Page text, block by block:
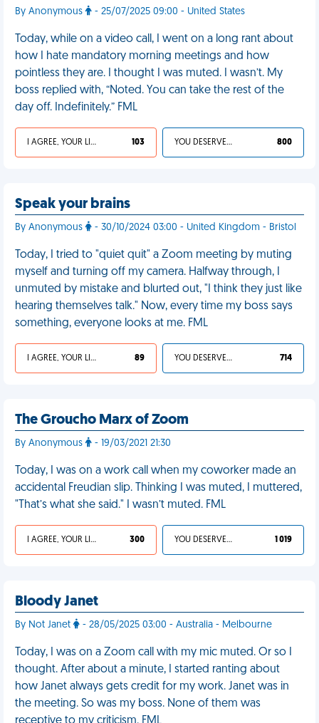
By Anonymous - 25/07/2025 09:00 - United States
Today, while on a video call, I went on a long rant about
how I hate mandatory morning meetings and how
pointless they are. I thought I was muted. I wasn’t. My
boss replied with, “Noted. You can take the rest of the
day off. Indefinitely.” FML
I AGREE, YOUR LIFE SUCKS 103 YOU DESERVED IT 800
Speak your brains
By Anonymous - 30/10/2024 03:00 - United Kingdom - Bristol
Today, I tried to "quiet quit" a Zoom meeting by muting
myself and turning off my camera. Halfway through, I
unmuted by mistake and blurted out, "I think they just like
hearing themselves talk." Now, every time my boss says
something, everyone looks at me. FML
I AGREE, YOUR LIFE SUCKS 89 YOU DESERVED IT 714
The Groucho Marx of Zoom
By Anonymous - 19/03/2021 21:30
Today, I was on a work call when my coworker made an
accidental Freudian slip. Thinking I was muted, I muttered,
"That’s what she said." I wasn’t muted. FML
I AGREE, YOUR LIFE SUCKS 300 YOU DESERVED IT 1 019
Bloody Janet
By Not Janet - 28/05/2025 03:00 - Australia - Melbourne
Today, I was on a Zoom call with my mic muted. Or so I
thought. After about a minute, I started ranting about
how Janet always gets credit for my work. Janet was in
the meeting. So was my boss. None of them was